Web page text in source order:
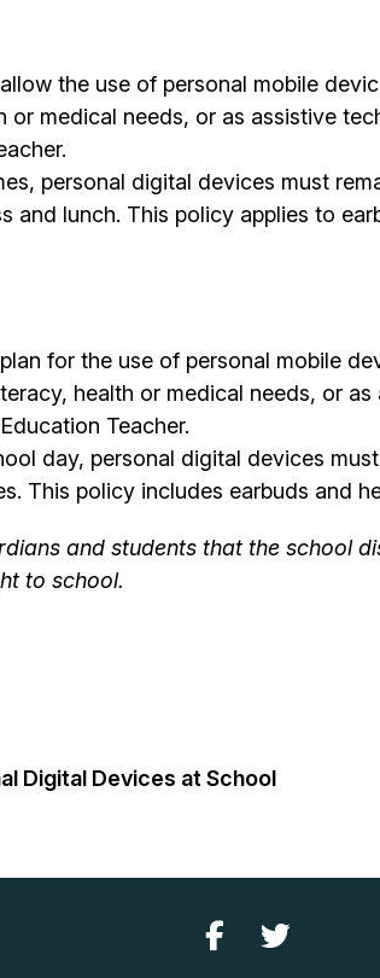
the use of personal mobile
or medical needs, or as assistive
personal digital devices must
and lunch. This policy applies to
for the use of personal mobile
health or medical needs, or
Teacher.
day, personal digital devices
This policy includes earbuds and
and students that the school
to school.
Digital Devices at School